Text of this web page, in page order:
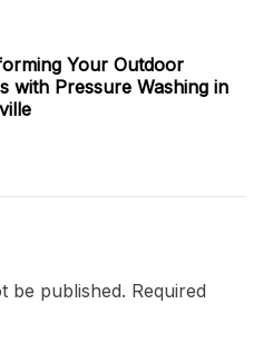
Your Outdoor
with Pressure Washing in
be published. Required